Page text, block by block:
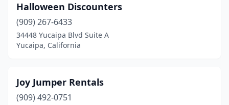
Halloween Discounters
(909) 267-6433
34448 Yucaipa Blvd Suite A
Yucaipa, California
Joy Jumper Rentals
(909) 492-0751